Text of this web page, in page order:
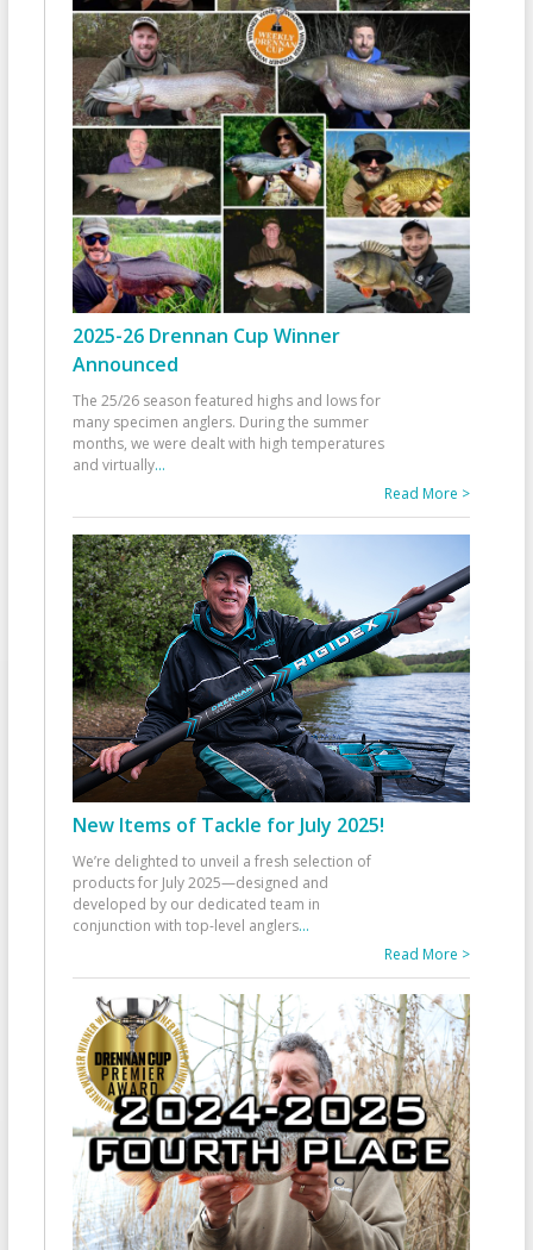
2025-26 Drennan Cup Winner
Announced
The 25/26 season featured highs and lows for
many specimen anglers. During the summer
months, we were dealt with high temperatures
and virtually...
Read More >
New Items of Tackle for July 2025!
We’re delighted to unveil a fresh selection of
products for July 2025—designed and
developed by our dedicated team in
conjunction with top-level anglers...
Read More >